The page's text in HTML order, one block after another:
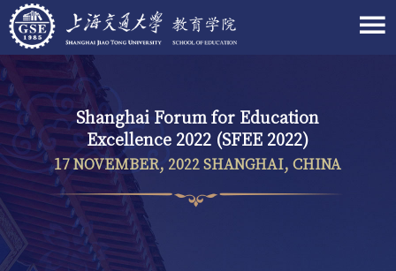
Shanghai Forum for Education
Excellence 2022 (SFEE 2022)
17 NOVEMBER, 2022 SHANGHAI, CHINA